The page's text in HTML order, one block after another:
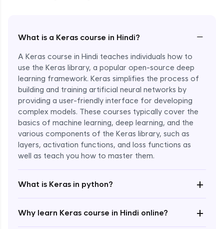
What is a Keras course in Hindi? −
A Keras course in Hindi teaches individuals how to
use the Keras library, a popular open-source deep
learning framework. Keras simplifies the process of
building and training artificial neural networks by
providing a user-friendly interface for developing
complex models. These courses typically cover the
basics of machine learning, deep learning, and the
various components of the Keras library, such as
layers, activation functions, and loss functions as
well as teach you how to master them.
What is Keras in python? +
Why learn Keras course in Hindi online? +
Enroll Now - ₹2499